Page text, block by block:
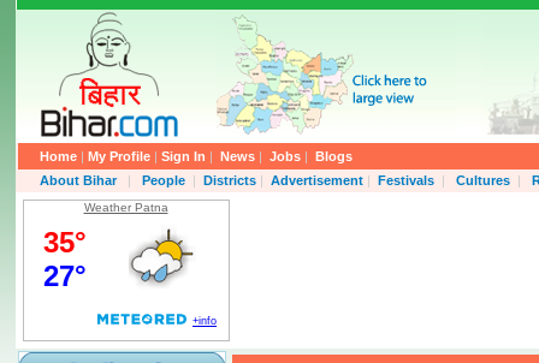
Home | My Profile | Sign In | News | Jobs | Blogs
About Bihar
| People | Districts | Advertisement | Festivals | Cultures |
Weather Patna